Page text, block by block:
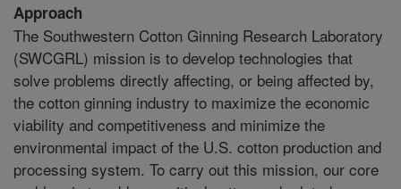
Approach
The Southwestern Cotton Ginning Research Laboratory
(SWCGRL) mission is to develop technologies that
solve problems directly affecting, or being affected by,
the cotton ginning industry to maximize the economic
viability and competitiveness and minimize the
environmental impact of the U.S. cotton production and
processing system. To carry out this mission, our core